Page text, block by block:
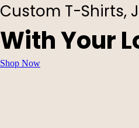
Custom T-Shirts,
With Your
Shop Now